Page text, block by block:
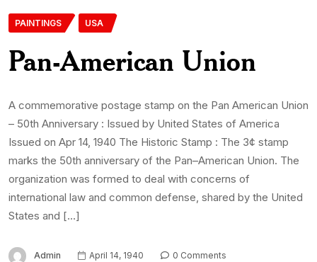
PAINTINGS USA
Pan-American Union
A commemorative postage stamp on the Pan American Union
– 50th Anniversary : Issued by United States of America
Issued on Apr 14, 1940 The Historic Stamp : The 3¢ stamp
marks the 50th anniversary of the Pan–American Union. The
organization was formed to deal with concerns of
international law and common defense, shared by the United
States and […]
Admin April 14, 1940
0 Comments